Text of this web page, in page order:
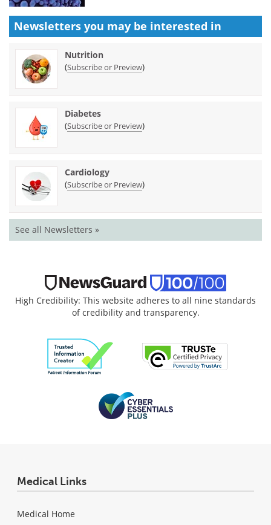
Newsletters you may be interested in
Nutrition
(Subscribe or Preview)
Diabetes
(Subscribe or Preview)
Cardiology
(Subscribe or Preview)
See all Newsletters »
High Credibility: This website adheres to all nine standards
of credibility and transparency.
Medical Links
Medical Home